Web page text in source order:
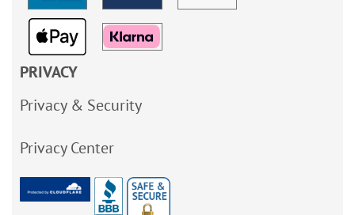
PRIVACY
Privacy & Security
Privacy Center